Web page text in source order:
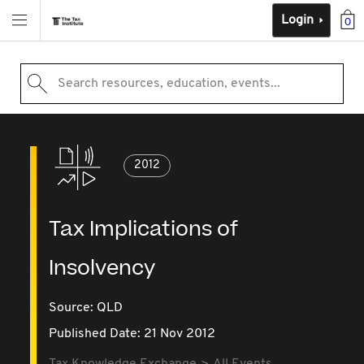
0
Login
Search resources, education, events...
2012
Tax Implications of
Insolvency
Source: QLD
Published Date: 21 Nov 2012